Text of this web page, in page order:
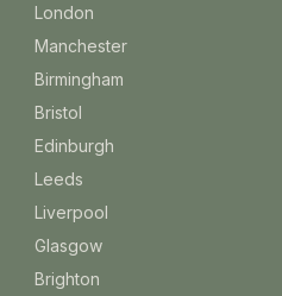
London
Manchester
Birmingham
Bristol
Edinburgh
Leeds
Liverpool
Glasgow
Brighton